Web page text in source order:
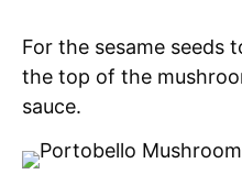
For the sesame seeds
the top of the
sauce.